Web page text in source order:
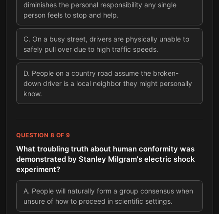
diminishes the personal responsibility any single
person feels to stop and help.
C. On a busy street, drivers are physically unable to
safely pull over due to high traffic speeds.
D. People on a country road assume the broken-
down driver is a local neighbor they might personally
know.
QUESTION 8 OF 9
What troubling truth about human conformity was
demonstrated by Stanley Milgram's electric shock
experiment?
A. People will naturally form a group consensus when
unsure of how to proceed in scientific settings.